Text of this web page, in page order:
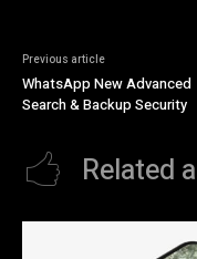
Previous article
WhatsApp New Advanced
Search & Backup Security
Related